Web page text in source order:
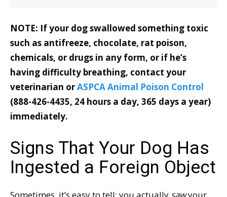
NOTE: If your dog swallowed something toxic
such as antifreeze, chocolate, rat poison,
chemicals, or drugs in any form, or if he’s
having difficulty breathing, contact your
veterinarian orASPCA Animal Poison Control
(888-426-4435, 24 hours a day, 365 days a year)
immediately.
Signs That Your Dog Has
Ingested a Foreign Object